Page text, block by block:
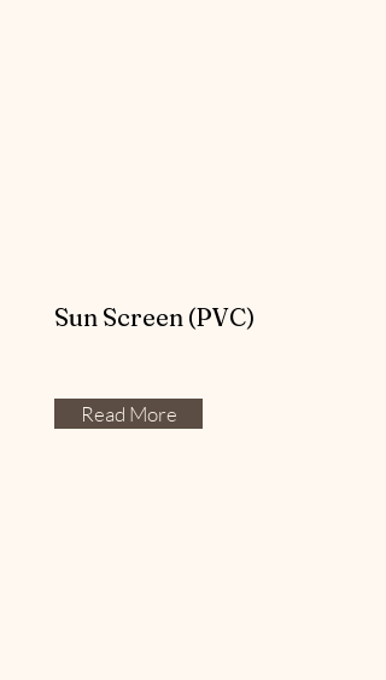
Sun Screen (PVC)
Read More